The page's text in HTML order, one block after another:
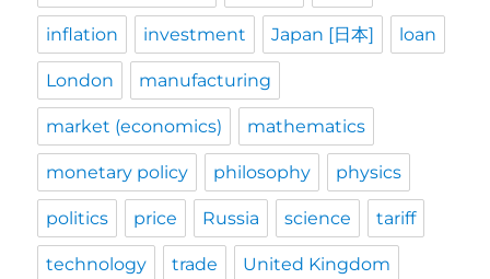
inflation investment Japan [日本] loan
London manufacturing
market (economics) mathematics
monetary policy philosophy physics
politics price Russia science tariff
technology trade United Kingdom